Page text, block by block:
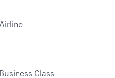
Class